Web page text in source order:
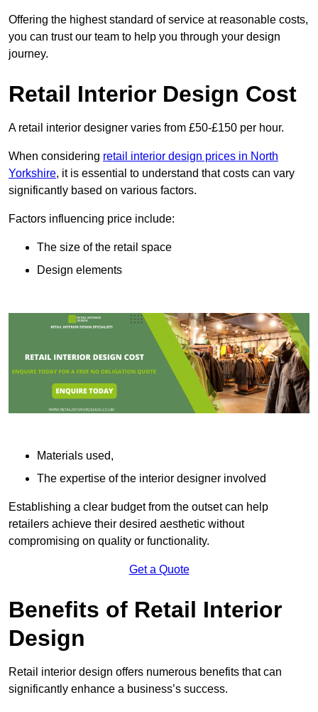
Offering the highest standard of service at reasonable costs,
you can trust our team to help you through your design
journey.
Retail Interior Design Cost
A retail interior designer varies from £50-£150 per hour.
When considering retail interior design prices in North
Yorkshire, it is essential to understand that costs can vary
significantly based on various factors.
Factors influencing price include:
The size of the retail space
Design elements
Materials used,
The expertise of the interior designer involved
Establishing a clear budget from the outset can help
retailers achieve their desired aesthetic without
compromising on quality or functionality.
Get a Quote
Benefits of Retail Interior
Design
Retail interior design offers numerous benefits that can
significantly enhance a business’s success.